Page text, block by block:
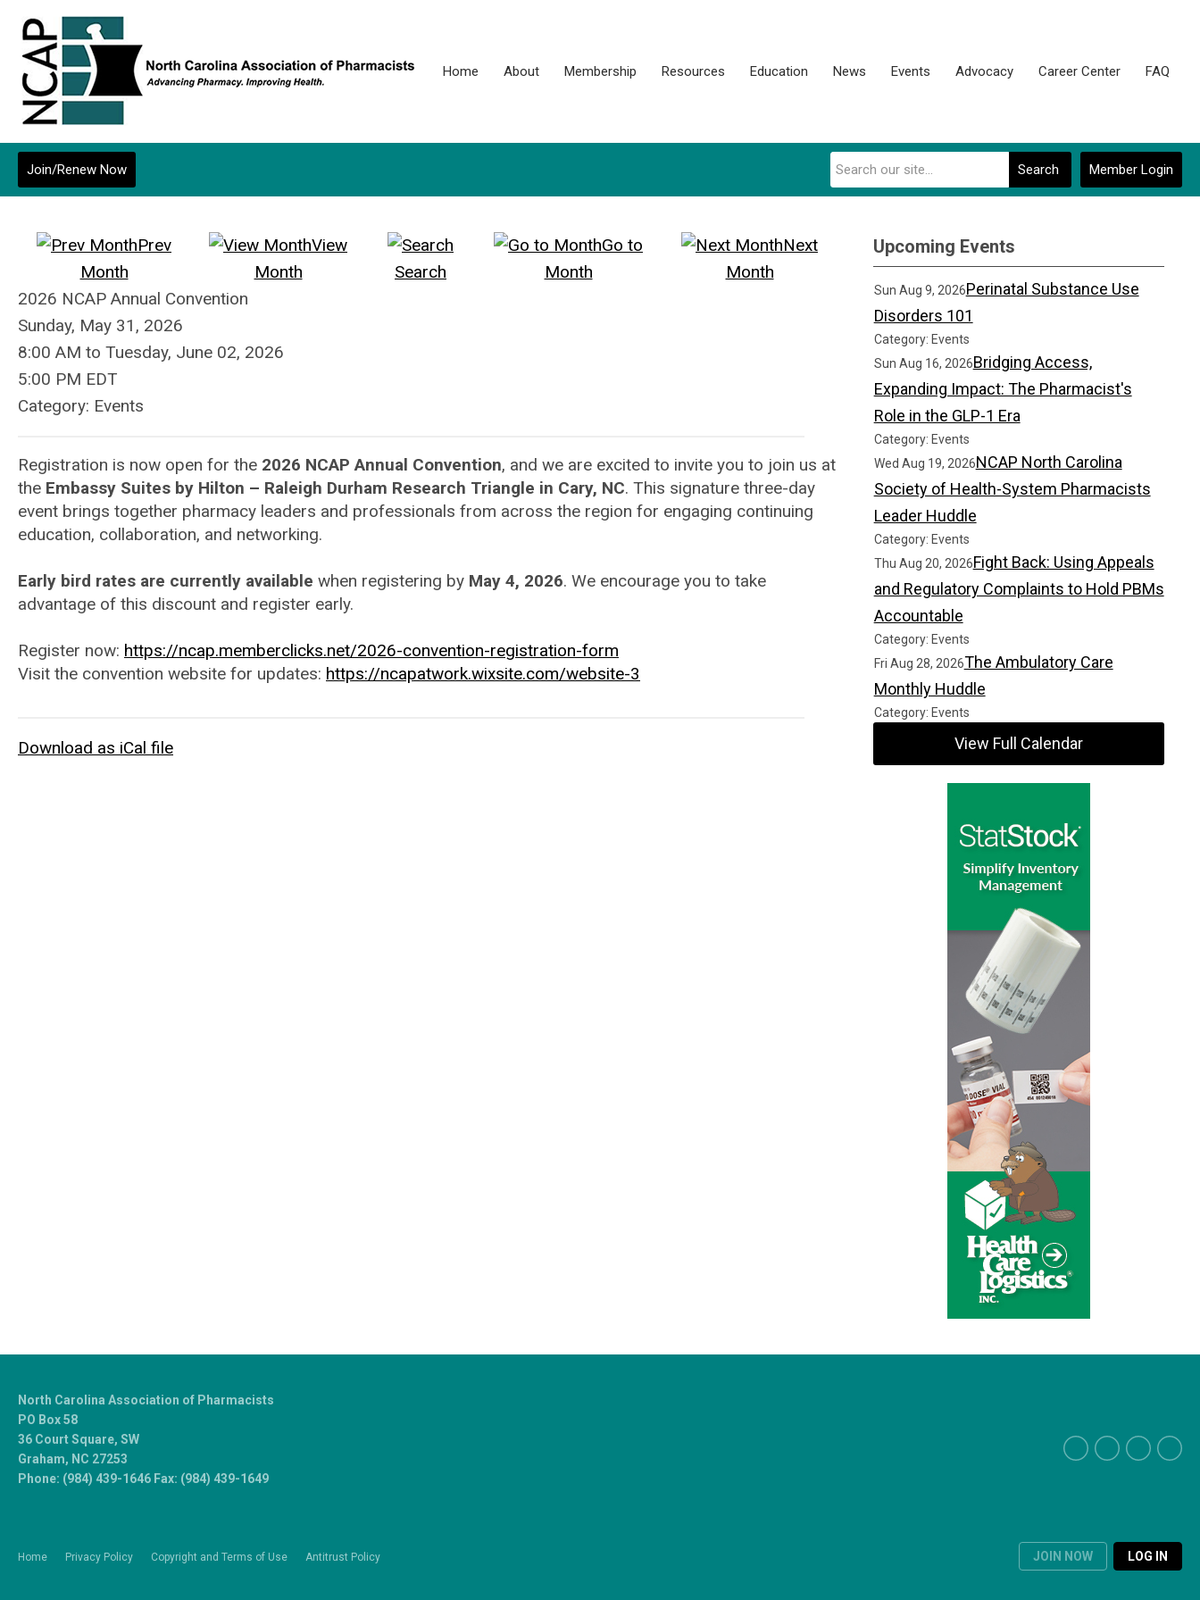
Home About Membership Resources Education News Events Advocacy Career Center FAQ
Member Login
Search
Join/Renew Now
Prev
Month
View
Month
Search
Go to
Month
Next
Month
2026 NCAP Annual Convention
Sunday, May 31, 2026
8:00 AM to Tuesday, June 02, 2026
5:00 PM EDT
Category: Events
Registration is now open for the 2026 NCAP Annual Convention, and we are excited to invite you to join us at
the Embassy Suites by Hilton – Raleigh Durham Research Triangle in Cary, NC. This signature three-day
event brings together pharmacy leaders and professionals from across the region for engaging continuing
education, collaboration, and networking.
Early bird rates are currently available when registering by May 4, 2026. We encourage you to take
advantage of this discount and register early.
Register now: https://ncap.memberclicks.net/2026-convention-registration-form
Visit the convention website for updates: https://ncapatwork.wixsite.com/website-3
Download as iCal file
Upcoming Events
Sun Aug 9, 2026Perinatal Substance Use
Disorders 101
Category: Events
Sun Aug 16, 2026Bridging Access,
Expanding Impact: The Pharmacist's
Role in the GLP-1 Era
Category: Events
Wed Aug 19, 2026NCAP North Carolina
Society of Health-System Pharmacists
Leader Huddle
Category: Events
Thu Aug 20, 2026Fight Back: Using Appeals
and Regulatory Complaints to Hold PBMs
Accountable
Category: Events
Fri Aug 28, 2026The Ambulatory Care
Monthly Huddle
Category: Events
View Full Calendar
Home Privacy Policy Copyright and Terms of Use Antitrust Policy JOIN NOW LOG IN
North Carolina Association of Pharmacists
PO Box 58
36 Court Square, SW
Graham, NC 27253
Phone: (984) 439-1646 Fax: (984) 439-1649